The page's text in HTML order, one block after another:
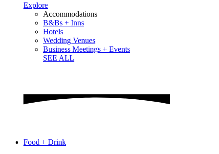
Explore
Accommodations
B&Bs + Inns
Hotels
Wedding Venues
Business Meetings + Events
SEE ALL
Food + Drink